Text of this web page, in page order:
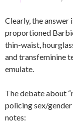
Clearly, the answer
proportioned
thin-waist,
and transfeminine
emulate.
The debate about
policing sex/gender
notes: